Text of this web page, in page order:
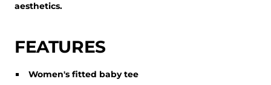
aesthetics.
FEATURES
Women's fitted baby tee